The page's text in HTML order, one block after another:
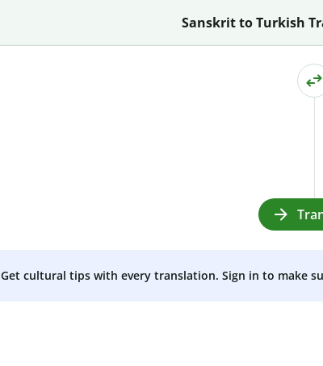
Sanskrit to Turkish
Get cultural tips with every translation. Sign in to make